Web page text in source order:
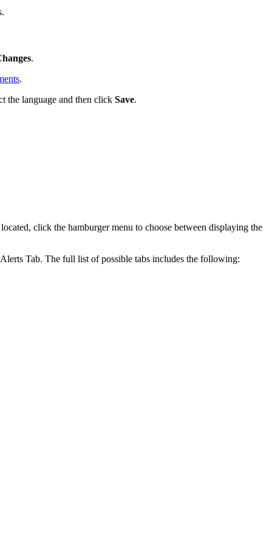
.
.
the language and then click Save.
click the hamburger menu to choose between displaying the
Tab. The full list of possible tabs includes the following: